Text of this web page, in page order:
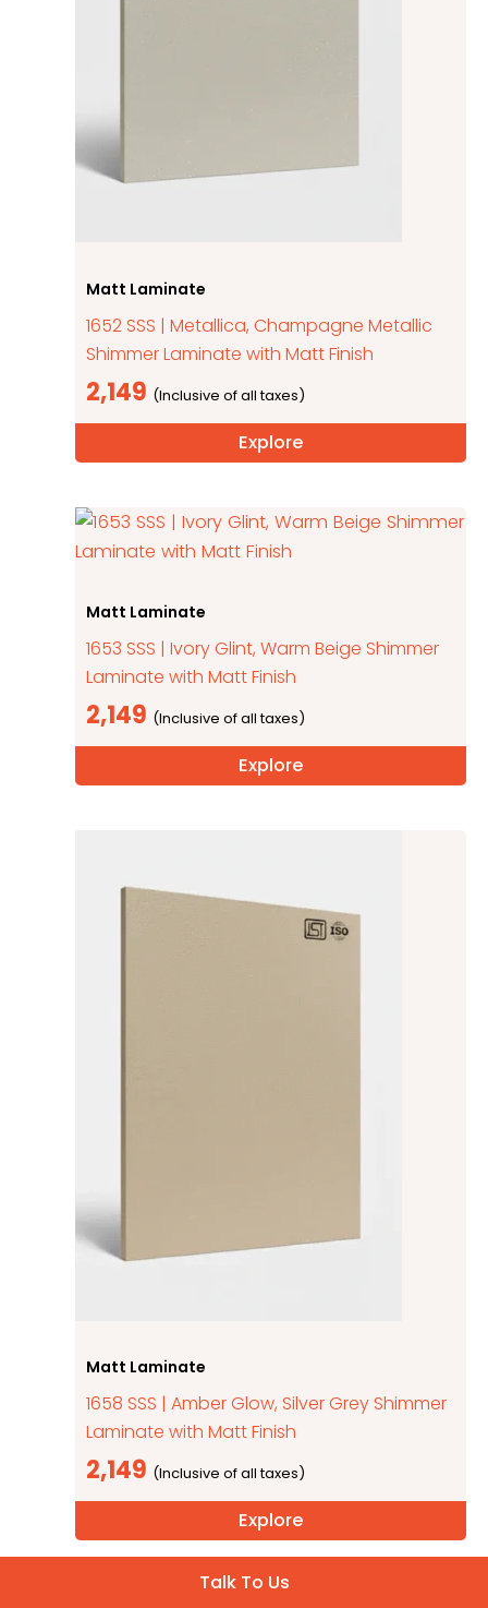
Matt Laminate
1652 SSS | Metallica, Champagne Metallic
Shimmer Laminate with Matt Finish
2,149
Explore
Matt Laminate
1653 SSS | Ivory Glint, Warm Beige Shimmer
Laminate with Matt Finish
2,149
Explore
Matt Laminate
1658 SSS | Amber Glow, Silver Grey Shimmer
Laminate with Matt Finish
2,149
Explore
Talk To Us